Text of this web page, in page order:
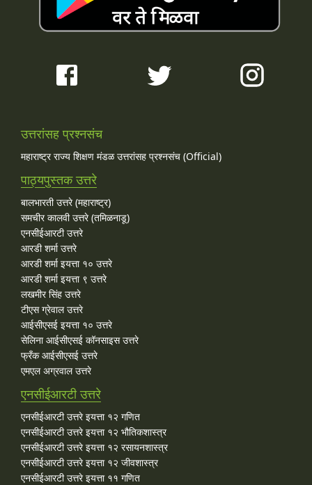
उत्तरांसह प्रश्नसंच
महाराष्ट्र राज्य शिक्षण मंडळ उत्तरांसह प्रश्नसंच (Official)
पाठ्यपुस्तक उत्तरे
बालभारती उत्तरे (महाराष्ट्र)
समचीर कालवी उत्तरे (तमिळनाडू)
एनसीईआरटी उत्तरे
आरडी शर्मा उत्तरे
आरडी शर्मा इयत्ता १० उत्तरे
आरडी शर्मा इयत्ता ९ उत्तरे
लखमीर सिंह उत्तरे
टीएस ग्रेवाल उत्तरे
आईसीएसई इयत्ता १० उत्तरे
सेलिना आईसीएसई कॉनसाइस उत्तरे
फ्रँक आईसीएसई उत्तरे
एमएल अग्रवाल उत्तरे
एनसीईआरटी उत्तरे
एनसीईआरटी उत्तरे इयत्ता १२ गणित
एनसीईआरटी उत्तरे इयत्ता १२ भौतिकशास्त्र
एनसीईआरटी उत्तरे इयत्ता १२ रसायनशास्त्र
एनसीईआरटी उत्तरे इयत्ता १२ जीवशास्त्र
एनसीईआरटी उत्तरे इयत्ता ११ गणित